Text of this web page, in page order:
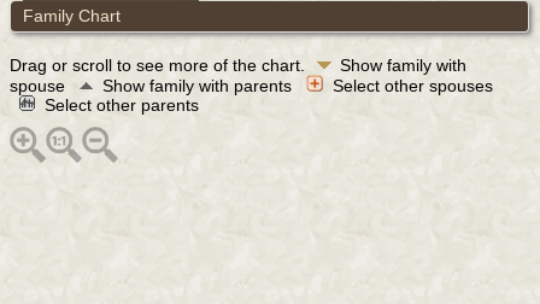
Family Chart
Drag or scroll to see more of the chart.
Show family with
spouse
Show family with parents
Select other spouses
Select other parents